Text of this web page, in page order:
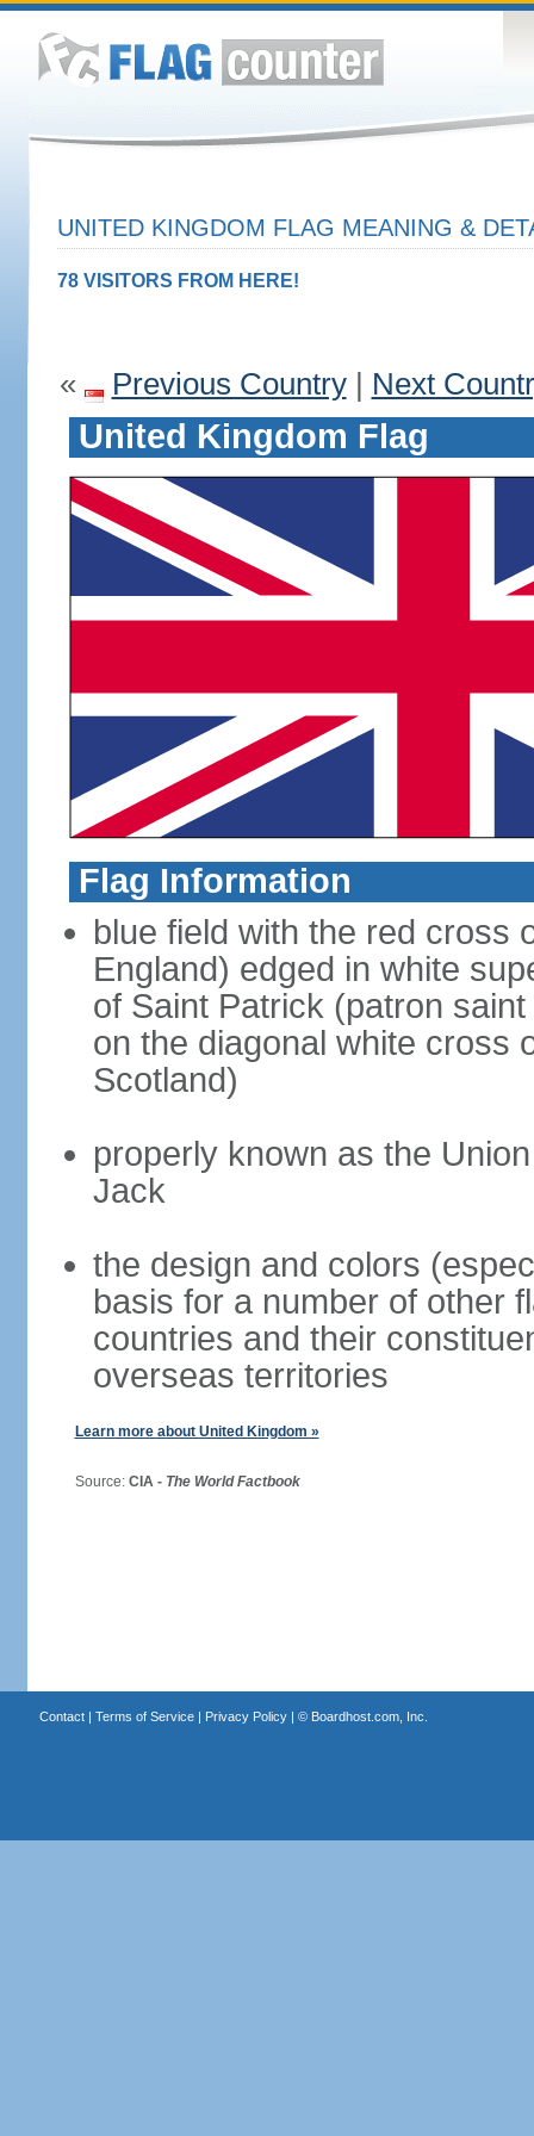
UNITED KINGDOM FLAG MEANING &
78 VISITORS FROM HERE!
« Previous Country| Next
United Kingdom Flag
Flag Information
blue field with the red cross
England) edged in white
of Saint Patrick (patron
on the diagonal white cross
Scotland)
properly known as the
Jack
the design and colors
basis for a number of other
countries and their
overseas territories
Learn more about United Kingdom »
Source: CIA - The World Factbook
Contact| Terms of Service| Privacy Policy| © Boardhost.com, Inc.